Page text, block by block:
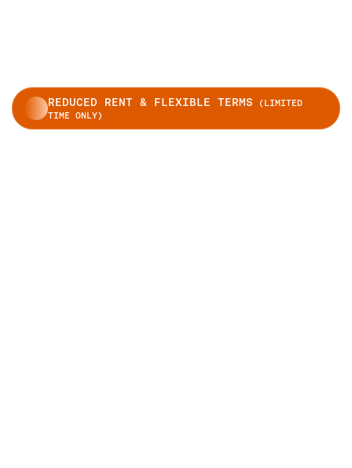
REDUCED RENT & FLEXIBLE TERMS (LIMITED
TIME ONLY)